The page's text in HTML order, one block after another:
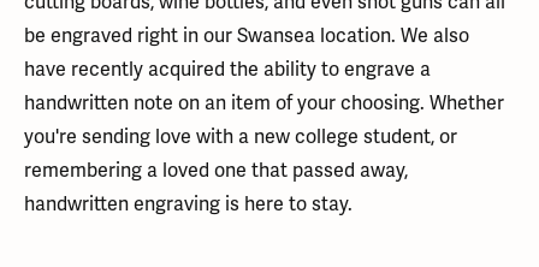
be engraved right in our Swansea location. We also
have recently acquired the ability to engrave a
handwritten note on an item of your choosing. Whether
you're sending love with a new college student, or
remembering a loved one that passed away,
handwritten engraving is here to stay.